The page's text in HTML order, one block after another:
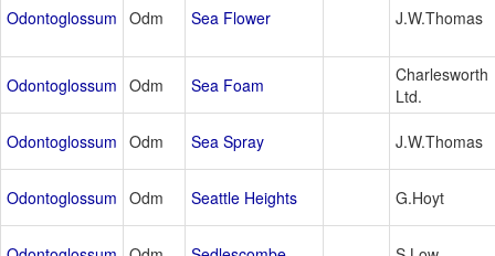
Odontoglossum Odm Sea Flower J.W.Thomas
Odontoglossum Odm Sea Foam
Charlesworth
Ltd.
Odontoglossum Odm Sea Spray J.W.Thomas
Odontoglossum Odm Seattle Heights G.Hoyt